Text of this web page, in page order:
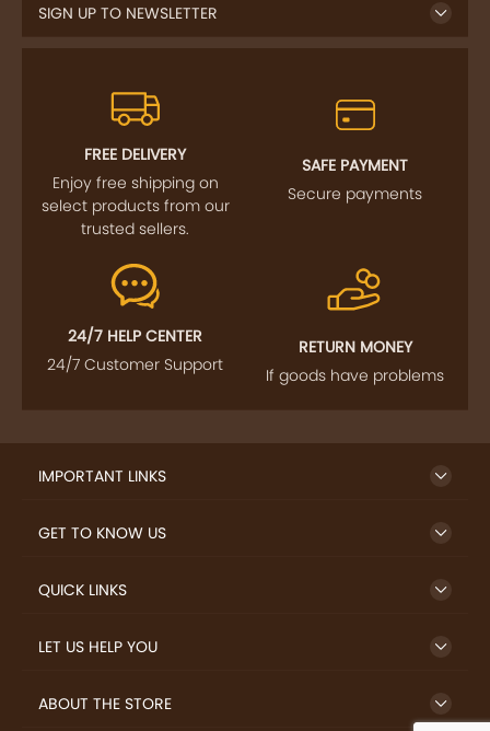
SIGN UP TO NEWSLETTER
FREE DELIVERY
Enjoy free shipping on
select products from our
trusted sellers.
SAFE PAYMENT
Secure payments
24/7 HELP CENTER
24/7 Customer Support
RETURN MONEY
If goods have problems
IMPORTANT LINKS
GET TO KNOW US
QUICK LINKS
LET US HELP YOU
ABOUT THE STORE